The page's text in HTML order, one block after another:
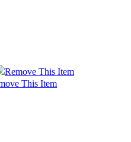
Remove This Item
This Item